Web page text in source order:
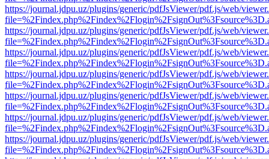
https://journal.jdpu.uz/plugins/generic/pdfJsViewer/pdf.js/web/
https://journal.jdpu.uz/plugins/generic/pdfJsViewer/pdf.js/web/
https://journal.jdpu.uz/plugins/generic/pdfJsViewer/pdf.js/web/
https://journal.jdpu.uz/plugins/generic/pdfJsViewer/pdf.js/web/
https://journal.jdpu.uz/plugins/generic/pdfJsViewer/pdf.js/web/
https://journal.jdpu.uz/plugins/generic/pdfJsViewer/pdf.js/web/
https://journal.jdpu.uz/plugins/generic/pdfJsViewer/pdf.js/web/